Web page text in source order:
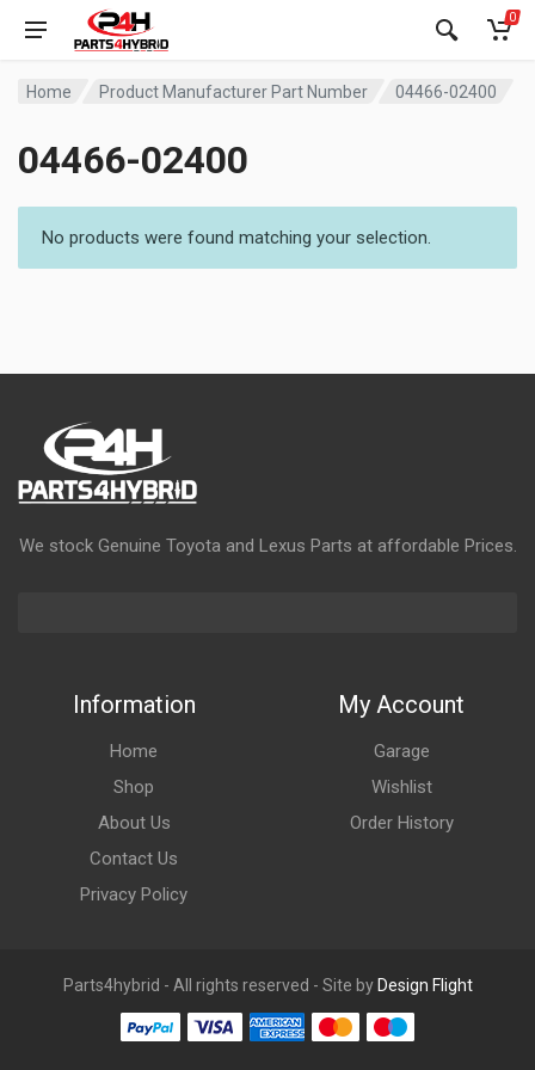
0
Home Product Manufacturer Part Number 04466-02400
04466-02400
No products were found matching your selection.
We stock Genuine Toyota and Lexus Parts at affordable Prices.
Information
Home
Shop
About Us
Contact Us
Privacy Policy
My Account
Garage
Wishlist
Order History
Parts4hybrid - All rights reserved - Site by Design Flight